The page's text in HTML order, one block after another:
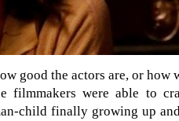
good the actors are, or how
filmmakers were able to
child finally growing up